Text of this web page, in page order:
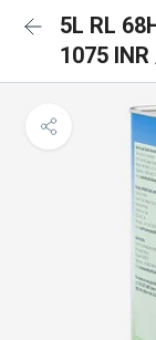
5L RL
1075 INR